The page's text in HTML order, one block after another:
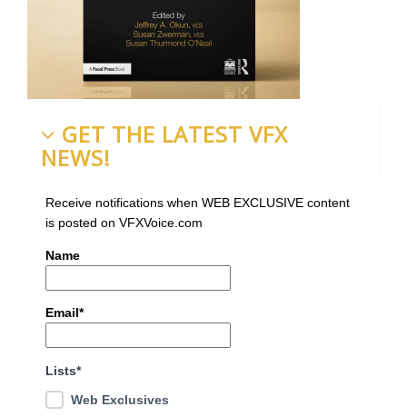
GET THE LATEST VFX
NEWS!
Receive notifications when WEB EXCLUSIVE content
is posted on VFXVoice.com
Name
Email*
Lists*
Web Exclusives